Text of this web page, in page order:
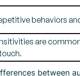
behaviors
are
between